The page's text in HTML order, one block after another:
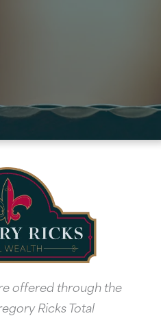
EVENT
offered through the
Ricks Total